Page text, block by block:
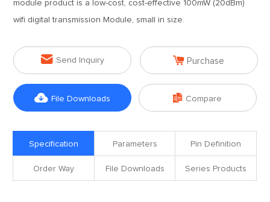
module product is a low-cost, cost-effective 100mW (20dBm)
wifi digital transmission Module, small in size.
 Send Inquiry  Purchase
 File Downloads  Compare
Specification Parameters Pin Definition
Order Way File Downloads Series Products